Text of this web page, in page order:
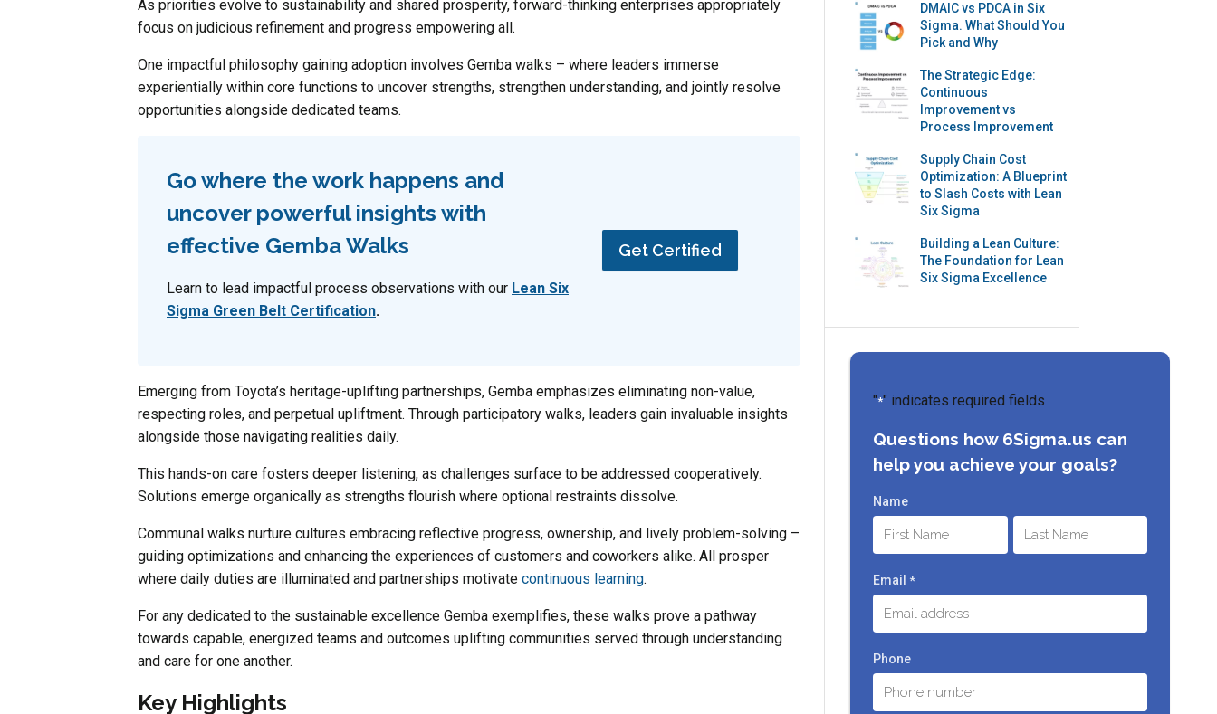
As priorities evolve to sustainability and shared prosperity, forward-thinking enterprises appropriately
focus on judicious refinement and progress empowering all.
One impactful philosophy gaining adoption involves Gemba walks – where leaders immerse
experientially within core functions to uncover strengths, strengthen understanding, and jointly resolve
opportunities alongside dedicated teams.
Go where the work happens and
uncover powerful insights with
effective Gemba Walks
Learn to lead impactful process observations with our Lean Six
Sigma Green Belt Certification.
Get Certified
Emerging from Toyota’s heritage-uplifting partnerships, Gemba emphasizes eliminating non-value,
respecting roles, and perpetual upliftment. Through participatory walks, leaders gain invaluable insights
alongside those navigating realities daily.
This hands-on care fosters deeper listening, as challenges surface to be addressed cooperatively.
Solutions emerge organically as strengths flourish where optional restraints dissolve.
Communal walks nurture cultures embracing reflective progress, ownership, and lively problem-solving –
guiding optimizations and enhancing the experiences of customers and coworkers alike. All prosper
where daily duties are illuminated and partnerships motivate continuous learning.
For any dedicated to the sustainable excellence Gemba exemplifies, these walks prove a pathway
towards capable, energized teams and outcomes uplifting communities served through understanding
and care for one another.
Key Highlights
DMAIC vs PDCA in Six
Sigma. What Should You
Pick and Why
The Strategic Edge:
Continuous
Improvement vs
Process Improvement
Supply Chain Cost
Optimization: A Blueprint
to Slash Costs with Lean
Six Sigma
Building a Lean Culture:
The Foundation for Lean
Six Sigma Excellence
"*" indicates required fields
Questions how 6Sigma.us can
help you achieve your goals?
Name
Email *
Phone